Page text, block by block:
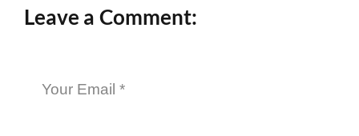
Leave a Comment: